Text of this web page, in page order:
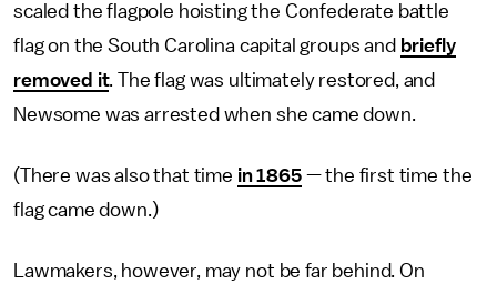
scaled the flagpole hoisting the Confederate battle
flag on the South Carolina capital groups and briefly
removed it. The flag was ultimately restored, and
Newsome was arrested when she came down.
(There was also that time in 1865— the first time the
flag came down.)
Lawmakers, however, may not be far behind. On